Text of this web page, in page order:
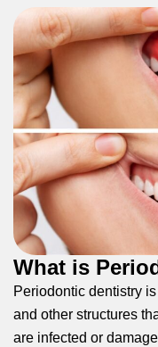
Screenings
Implant Placement
What is
Periodontic dentistry
and other structures
are infected or